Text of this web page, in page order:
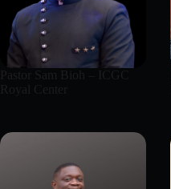
Pastor Sam Bioh – ICGC
Royal Center